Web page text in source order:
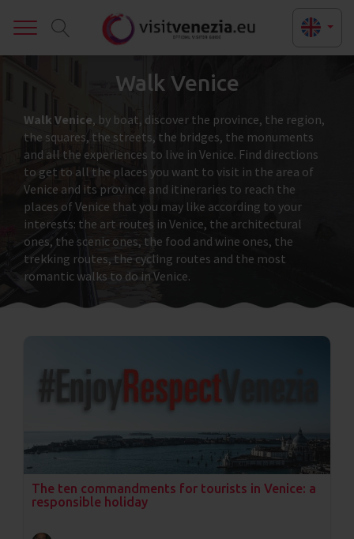
Walk Venice
Walk Venice, by boat, discover the province, the region,
the squares, the streets, the bridges, the monuments
and all the experiences to live in Venice. Find directions
to get to all the places you want to visit in the area of
Venice and its province and itineraries to reach the
places of Venice that you may like according to your
interests: the art routes in Venice, the architectural
ones, the scenic ones, the food and wine ones, the
trekking routes, the cycling routes and the most
romantic walks to do in Venice.
The ten commandments for tourists in Venice: a
responsible holiday